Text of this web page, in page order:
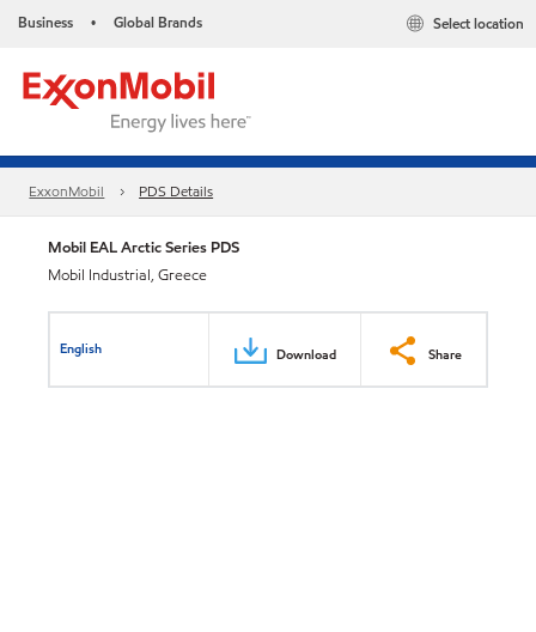
Business • Global Brands Select location
ExxonMobil PDS Details
Mobil EAL Arctic Series PDS
Mobil Industrial, Greece
English Download Share